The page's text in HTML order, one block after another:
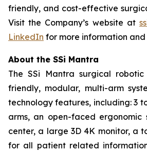
friendly, and cost-effective
Visit the Company’s website at
LinkedIn for more information
About the SSi Mantra
The SSi Mantra surgical
friendly, modular, multi-arm
technology features, including: 3
arms, an open-faced ergonomic
center, a large 3D 4K monitor, a
for all patient related